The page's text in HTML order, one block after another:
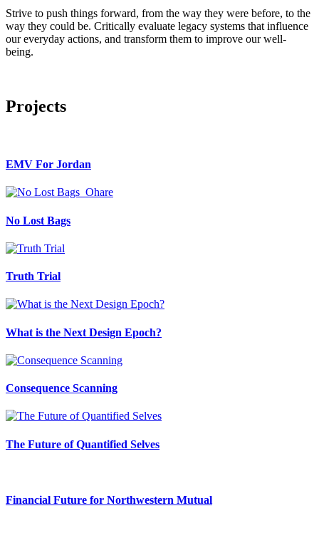
Strive to push things forward, from the way they were before, to the
way they could be. Critically evaluate legacy systems that influence
our everyday actions, and transform them to improve our well-
being.
Projects
EMV For Jordan
No Lost Bags
Truth Trial
What is the Next Design Epoch?
Consequence Scanning
The Future of Quantified Selves
Financial Future for Northwestern Mutual